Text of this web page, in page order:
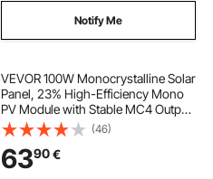
Notify Me
VEVOR 100W Monocrystalline Solar
Panel, 23% High-Efficiency Mono
PV Module with Stable MC4 Output
& Aluminum Frame, IP65
Waterproof Solar Panel for Car Boat
RV Flat Rooftop Off-Grid
Applications
(46)
6390€